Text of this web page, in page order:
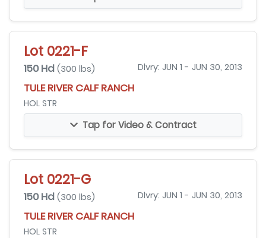
Lot 0221-F
150 Hd (300 lbs) Dlvry: JUN 1 - JUN 30, 2013
TULE RIVER CALF RANCH
HOL STR
Tap for Video & Contract
Lot 0221-G
150 Hd (300 lbs) Dlvry: JUN 1 - JUN 30, 2013
TULE RIVER CALF RANCH
HOL STR